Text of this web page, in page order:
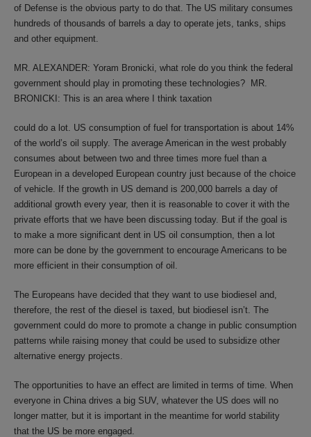
of Defense is the obvious party to do that. The US military consumes
hundreds of thousands of barrels a day to operate jets, tanks, ships
and other equipment.
MR. ALEXANDER: Yoram Bronicki, what role do you think the federal
government should play in promoting these technologies? MR.
BRONICKI: This is an area where I think taxation
could do a lot. US consumption of fuel for transportation is about 14%
of the world’s oil supply. The average American in the west probably
consumes about between two and three times more fuel than a
European in a developed European country just because of the choice
of vehicle. If the growth in US demand is 200,000 barrels a day of
additional growth every year, then it is reasonable to cover it with the
private efforts that we have been discussing today. But if the goal is
to make a more significant dent in US oil consumption, then a lot
more can be done by the government to encourage Americans to be
more efficient in their consumption of oil.
The Europeans have decided that they want to use biodiesel and,
therefore, the rest of the diesel is taxed, but biodiesel isn’t. The
government could do more to promote a change in public consumption
patterns while raising money that could be used to subsidize other
alternative energy projects.
The opportunities to have an effect are limited in terms of time. When
everyone in China drives a big SUV, whatever the US does will no
longer matter, but it is important in the meantime for world stability
that the US be more engaged.